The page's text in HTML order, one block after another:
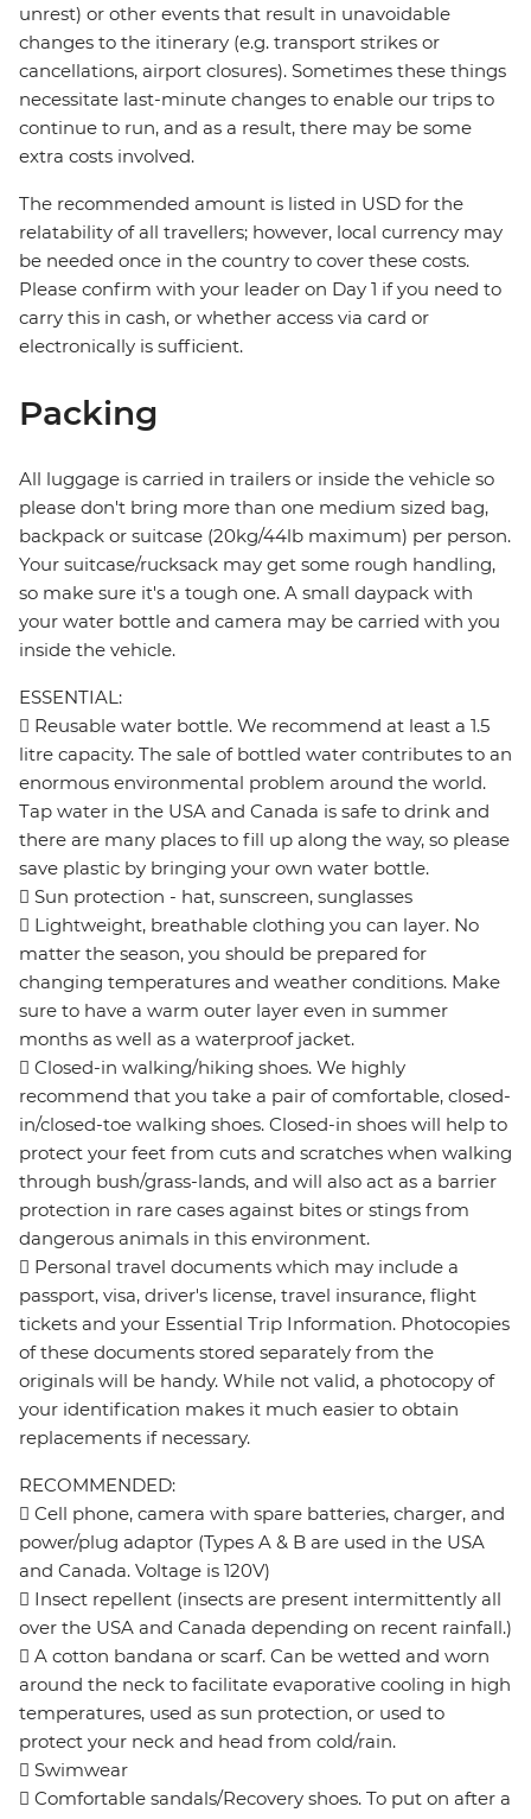
unrest) or other events that result in unavoidable
changes to the itinerary (e.g. transport strikes or
cancellations, airport closures). Sometimes these things
necessitate last-minute changes to enable our trips to
continue to run, and as a result, there may be some
extra costs involved.
The recommended amount is listed in USD for the
relatability of all travellers; however, local currency may
be needed once in the country to cover these costs.
Please confirm with your leader on Day 1 if you need to
carry this in cash, or whether access via card or
electronically is sufficient.
Packing
All luggage is carried in trailers or inside the vehicle so
please don't bring more than one medium sized bag,
backpack or suitcase (20kg/44lb maximum) per person.
Your suitcase/rucksack may get some rough handling,
so make sure it's a tough one. A small daypack with
your water bottle and camera may be carried with you
inside the vehicle.
ESSENTIAL:
 Reusable water bottle. We recommend at least a 1.5
litre capacity. The sale of bottled water contributes to an
enormous environmental problem around the world.
Tap water in the USA and Canada is safe to drink and
there are many places to fill up along the way, so please
save plastic by bringing your own water bottle.
 Sun protection - hat, sunscreen, sunglasses
 Lightweight, breathable clothing you can layer. No
matter the season, you should be prepared for
changing temperatures and weather conditions. Make
sure to have a warm outer layer even in summer
months as well as a waterproof jacket.
 Closed-in walking/hiking shoes. We highly
recommend that you take a pair of comfortable, closed-
in/closed-toe walking shoes. Closed-in shoes will help to
protect your feet from cuts and scratches when walking
through bush/grass-lands, and will also act as a barrier
protection in rare cases against bites or stings from
dangerous animals in this environment.
 Personal travel documents which may include a
passport, visa, driver's license, travel insurance, flight
tickets and your Essential Trip Information. Photocopies
of these documents stored separately from the
originals will be handy. While not valid, a photocopy of
your identification makes it much easier to obtain
replacements if necessary.
RECOMMENDED:
 Cell phone, camera with spare batteries, charger, and
power/plug adaptor (Types A & B are used in the USA
and Canada. Voltage is 120V)
 Insect repellent (insects are present intermittently all
over the USA and Canada depending on recent rainfall.)
 A cotton bandana or scarf. Can be wetted and worn
around the neck to facilitate evaporative cooling in high
temperatures, used as sun protection, or used to
protect your neck and head from cold/rain.
 Swimwear
 Comfortable sandals/Recovery shoes. To put on after a